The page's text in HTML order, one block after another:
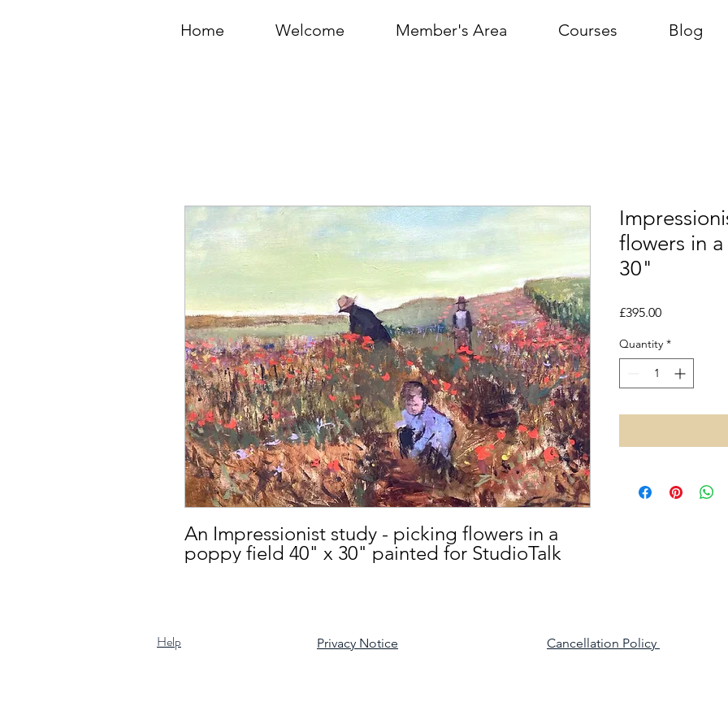
Home Welcome Member's Area Courses Blog
An Impressionist study - picking flowers in a
poppy field 40" x 30" painted for StudioTalk
flowers in
30"
£395.00Price
Quantity *
Help Privacy Notice Cancellation Policy